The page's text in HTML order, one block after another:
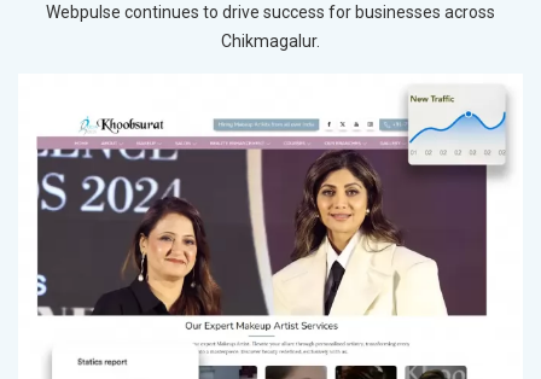
Webpulse continues to drive success for businesses across
Chikmagalur.